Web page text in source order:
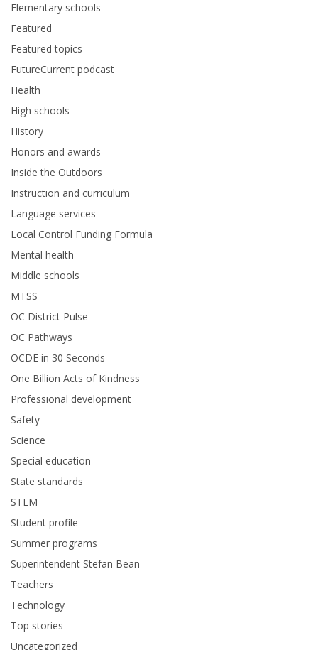
Elementary schools
Featured
Featured topics
FutureCurrent podcast
Health
High schools
History
Honors and awards
Inside the Outdoors
Instruction and curriculum
Language services
Local Control Funding Formula
Mental health
Middle schools
MTSS
OC District Pulse
OC Pathways
OCDE in 30 Seconds
One Billion Acts of Kindness
Professional development
Safety
Science
Special education
State standards
STEM
Student profile
Summer programs
Superintendent Stefan Bean
Teachers
Technology
Top stories
Uncategorized